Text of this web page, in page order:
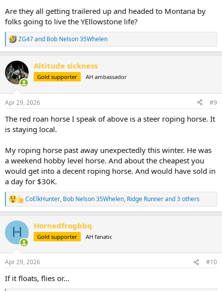
Are they all getting trailered up and headed to Montana by
folks going to live the YEllowstone life?
R
e
c
t
i
s
ZG47and Bob Nelson 35Whelen
Altitude sickness
Gold supporter AH ambassador
Apr 29, 2026 #9
The red roan horse I speak of above is a steer roping horse. It
is staying local.
My roping horse past away unexpectedly this winter. He was
a weekend hobby level horse. And about the cheapest you
would get into a decent roping horse. And would have sold in
a day for $30K.
R
e
c
i
s
CoElkHunter, Bob Nelson 35Whelen, Ridge Runnerand 3 others
H Hornedfrogbbq
Gold supporter AH fanatic
Apr 29, 2026 #10
If it floats, flies or...